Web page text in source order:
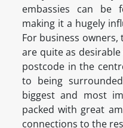
embassies can be
making it a hugely
For business
are quite as
postcode in the
to being
biggest and most
packed with great
connections to the